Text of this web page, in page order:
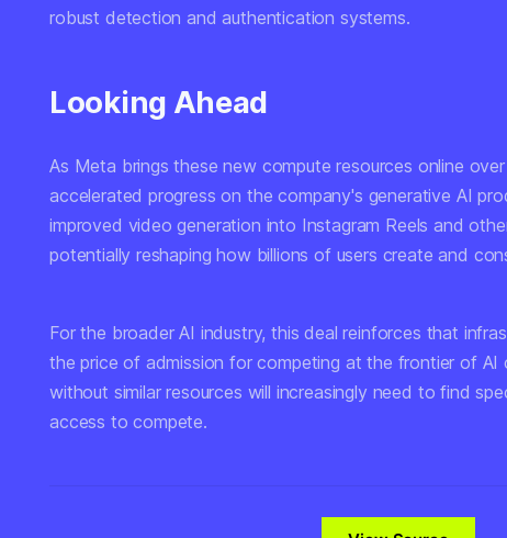
robust detection and authentication systems.
Looking Ahead
As Meta brings these new compute resources online
accelerated progress on the company's generative AI
improved video generation into Instagram Reels and
potentially reshaping how billions of users create and
For the broader AI industry, this deal reinforces that
the price of admission for competing at the frontier of AI
without similar resources will increasingly need to find
access to compete.